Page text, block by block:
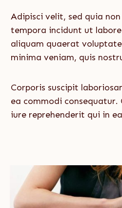
Adipisci velit, sed quia
tempora incidunt ut
aliquam quaerat
minima veniam, quis
Corporis suscipit
ea commodi consequatur.
iure reprehenderit qui in